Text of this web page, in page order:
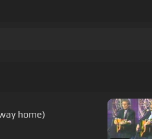
home)